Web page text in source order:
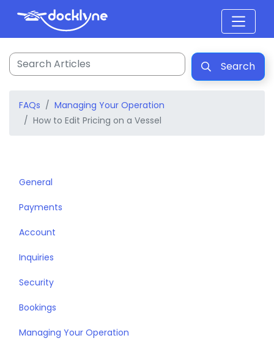
Search
FAQs
Managing Your Operation
How to Edit Pricing on a Vessel
General
Payments
Account
Inquiries
Security
Bookings
Managing Your Operation